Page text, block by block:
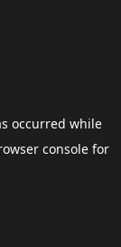
occurred while
consolefor